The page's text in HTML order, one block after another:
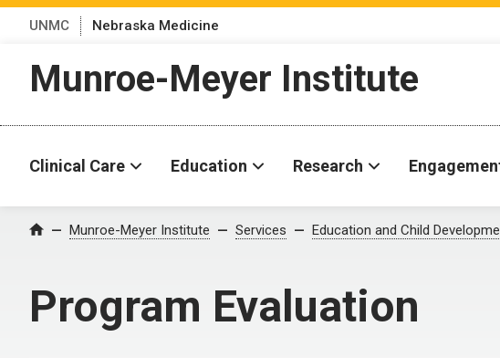
UNMC Nebraska Medicine
Munroe-Meyer Institute
Clinical Care Education Research
Home Munroe-Meyer Institute Services Education and Child
Program Evaluation